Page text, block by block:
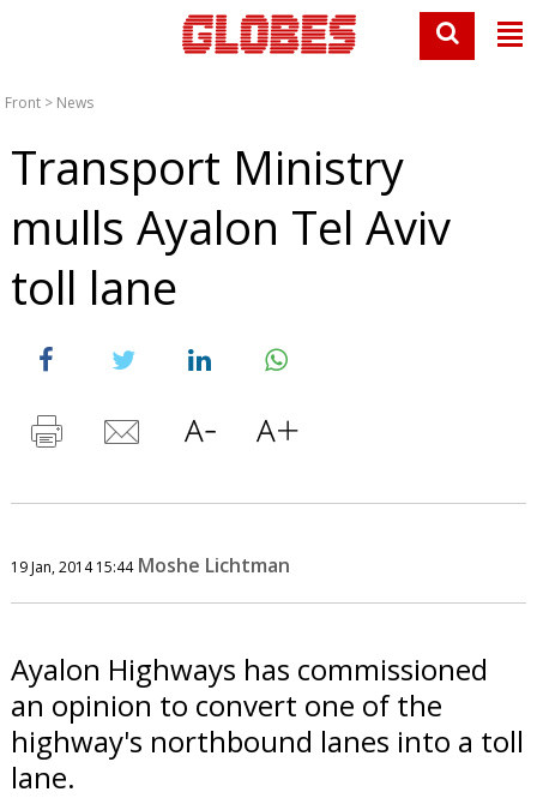
Front > News
Transport Ministry
mulls Ayalon Tel Aviv
toll lane
19 Jan, 2014 15:44 Moshe Lichtman
Ayalon Highways has commissioned
an opinion to convert one of the
highway's northbound lanes into a toll
lane.